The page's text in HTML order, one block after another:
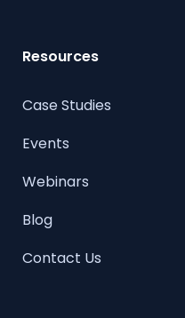
Resources
Case Studies
Events
Webinars
Blog
Contact Us